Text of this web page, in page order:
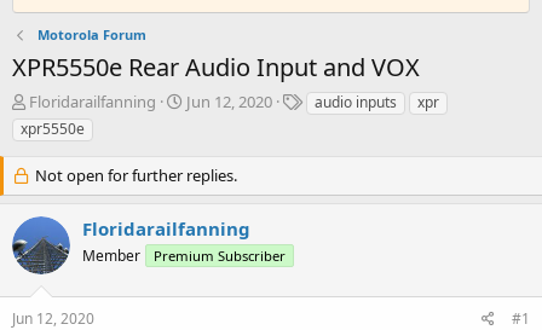
Motorola Forum
XPR5550e Rear Audio Input and VOX
T
h
r
a
t
a
r
t
Floridarailfanning
S
t
a
t
e
Jun 12, 2020
Taudio inputs
xpr
xpr5550e
Not open for further replies.
Floridarailfanning
Member Premium Subscriber
Jun 12, 2020 #1